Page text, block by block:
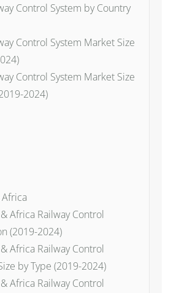
Control System by Country
Control System Market Size
Control System Market Size
2024)
Africa Railway Control
(2019-2024)
Africa Railway Control
by Type (2019-2024)
Africa Railway Control